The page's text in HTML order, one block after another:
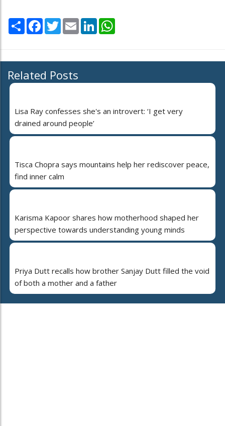
Share Facebook
TwitterEmail LinkedIn
Related Posts
Lisa Ray confesses she's an introvert: ‘I get very
drained around people’
Tisca Chopra says mountains help her rediscover peace,
find inner calm
Karisma Kapoor shares how motherhood shaped her
perspective towards understanding young minds
Priya Dutt recalls how brother Sanjay Dutt filled the void
of both a mother and a father